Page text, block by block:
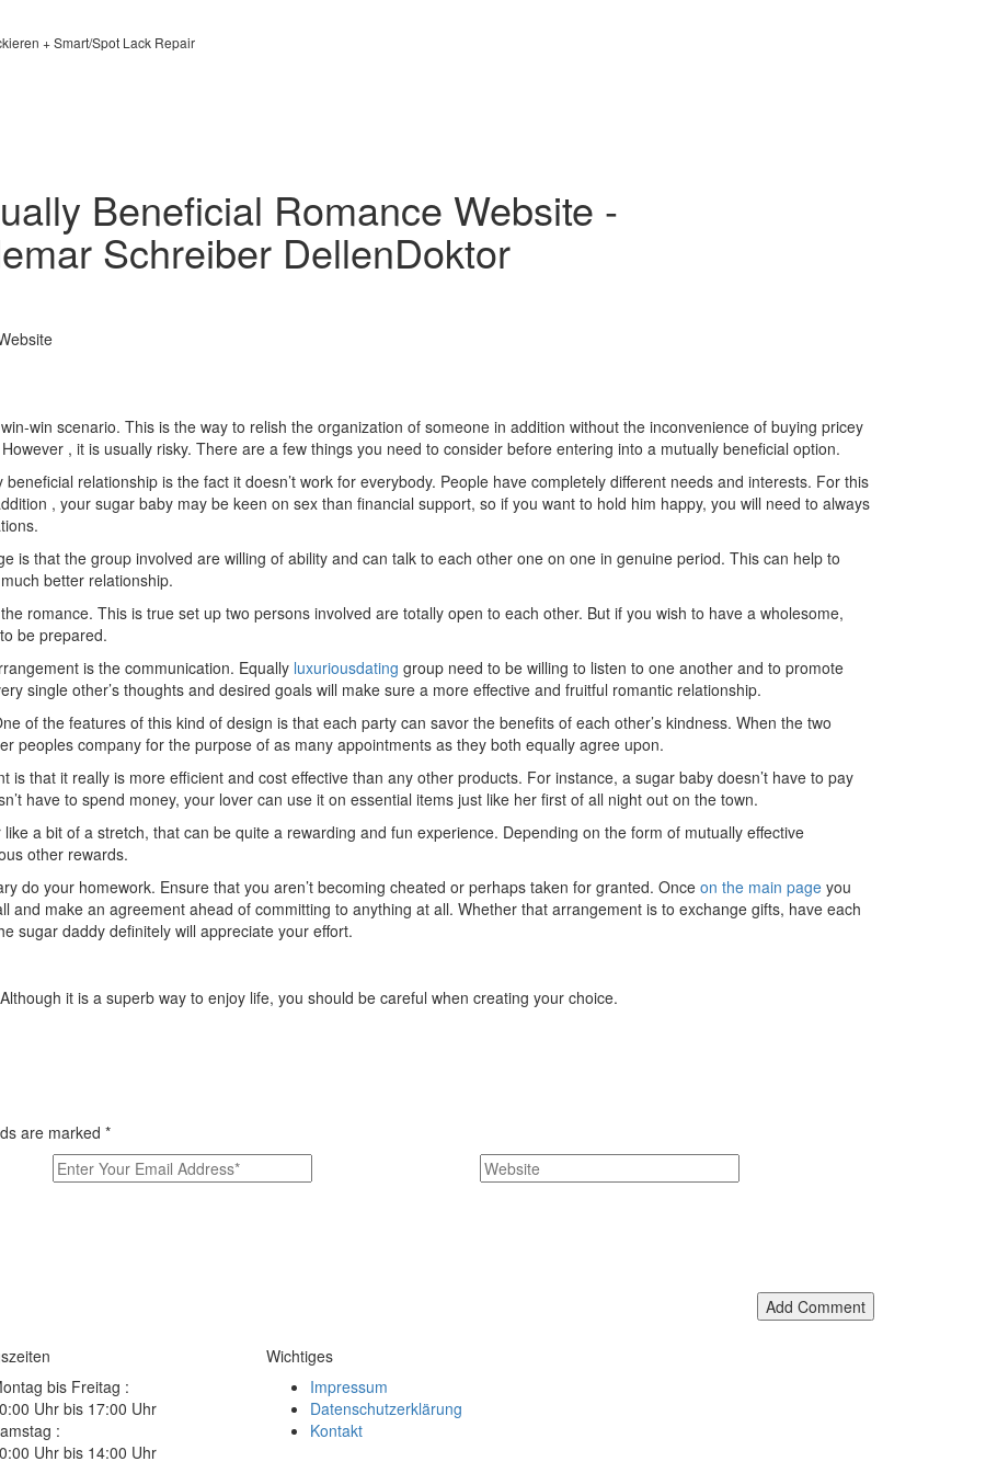
+ Smart/Spot Lack Repair
Beneficial Romance Website -
Schreiber DellenDoktor
win scenario. This is the way to relish the organization of someone in addition without the inconvenience of buying pricey
, it is usually risky. There are a few things you need to consider before entering into a mutually beneficial option.
relationship is the fact it doesn’t work for everybody. People have completely different needs and interests. For this
, your sugar baby may be keen on sex than financial support, so if you want to hold him happy, you will need to always
is that the group involved are willing of ability and can talk to each other one on one in genuine period. This can help to
better relationship.
romance. This is true set up two persons involved are totally open to each other. But if you wish to have a wholesome,
be prepared.
is the communication. Equally luxuriousdating group need to be willing to listen to one another and to promote
single other’s thoughts and desired goals will make sure a more effective and fruitful romantic relationship.
of the features of this kind of design is that each party can savor the benefits of each other’s kindness. When the two
peoples company for the purpose of as many appointments as they both equally agree upon.
that it really is more efficient and cost effective than any other products. For instance, a sugar baby doesn’t have to pay
have to spend money, your lover can use it on essential items just like her first of all night out on the town.
a bit of a stretch, that can be quite a rewarding and fun experience. Depending on the form of mutually effective
other rewards.
do your homework. Ensure that you aren’t becoming cheated or perhaps taken for granted. Once on the main page you
and make an agreement ahead of committing to anything at all. Whether that arrangement is to exchange gifts, have each
sugar daddy definitely will appreciate your effort.
it is a superb way to enjoy life, you should be careful when creating your choice.
are marked *
Add Comment
bis Freitag :
Uhr bis 17:00 Uhr
:
Uhr bis 14:00 Uhr
Wichtiges
Impressum
Datenschutzerklärung
Kontakt